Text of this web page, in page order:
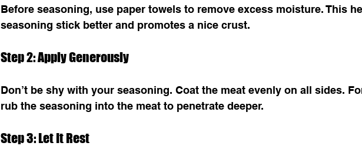
Before seasoning, use paper towels to remove excess moisture. This
seasoning stick better and promotes a nice crust.
Step 2: Apply Generously
Don’t be shy with your seasoning. Coat the meat evenly on all sides.
rub the seasoning into the meat to penetrate deeper.
Step 3: Let It Rest